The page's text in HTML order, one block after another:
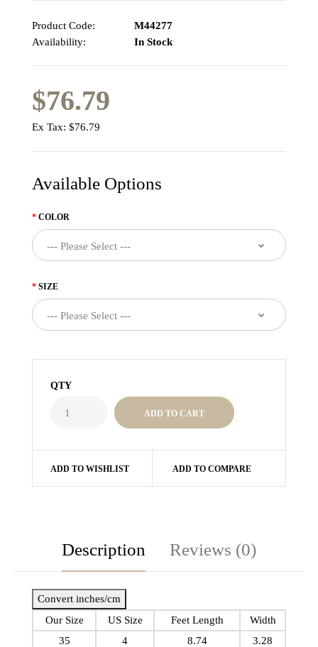
Product Code:
M44277
Availability:
In Stock
$76.79
Ex Tax: $76.79
Available Options
COLOR
SIZE
QTY
ADD TO WISHLIST ADD TO COMPARE
Description Reviews (0)
Convert inches/cm
Our Size
US Size Feet Length
Width
35
4 8.74 3.28